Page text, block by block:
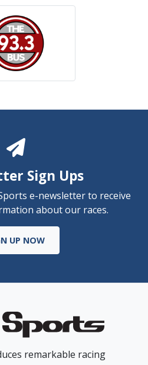
Sign Ups
e-newsletter to receive
about our races.
UP NOW
remarkable racing